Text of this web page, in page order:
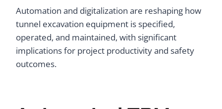
Automation and digitalization are reshaping how
tunnel excavation equipment is specified,
operated, and maintained, with significant
implications for project productivity and safety
outcomes.